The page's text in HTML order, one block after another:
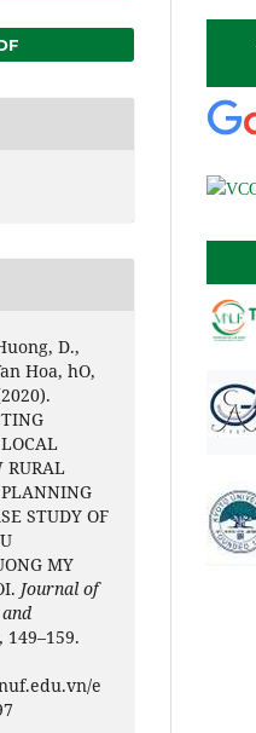
D.,
Hoa, hO,
RURAL
STUDY OF
MY
Journal of
149–159.
e